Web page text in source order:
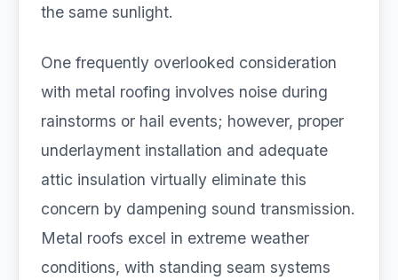
the same sunlight.
One frequently overlooked consideration
with metal roofing involves noise during
rainstorms or hail events; however, proper
underlayment installation and adequate
attic insulation virtually eliminate this
concern by dampening sound transmission.
Metal roofs excel in extreme weather
conditions, with standing seam systems